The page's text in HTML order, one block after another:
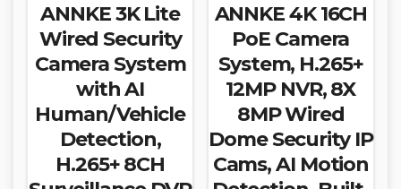
ANNKE 3K Lite
Wired Security
Camera System
with AI
Human/Vehicle
Detection,
H.265+ 8CH
ANNKE 4K 16CH
PoE Camera
System, H.265+
12MP NVR, 8X
8MP Wired
Dome Security IP
Cams, AI Motion